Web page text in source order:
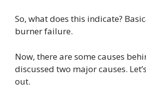
So, what does this indicate?
burner failure.
Now, there are some causes
discussed two major causes.
out.